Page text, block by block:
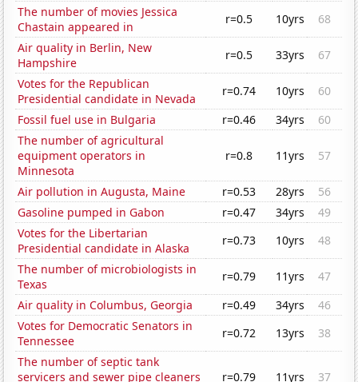
The number of movies Jessica
Chastain appeared in
r=0.5 10yrs
68
Air quality in Berlin, New
Hampshire
r=0.5 33yrs
67
Votes for the Republican
Presidential candidate in Nevada
r=0.74 10yrs
60
Fossil fuel use in Bulgaria
r=0.46 34yrs
60
The number of agricultural
equipment operators in
Minnesota
r=0.8 11yrs 57
Air pollution in Augusta, Maine r=0.53 28yrs
56
Gasoline pumped in Gabon
r=0.47 34yrs
49
Votes for the Libertarian
Presidential candidate in Alaska
r=0.73 10yrs
48
The number of microbiologists in
Texas
r=0.79 11yrs
47
Air quality in Columbus, Georgia
r=0.49 34yrs
46
Votes for Democratic Senators in
Tennessee
r=0.72 13yrs
38
The number of septic tank
servicers and sewer pipe cleaners
r=0.79 11yrs 37